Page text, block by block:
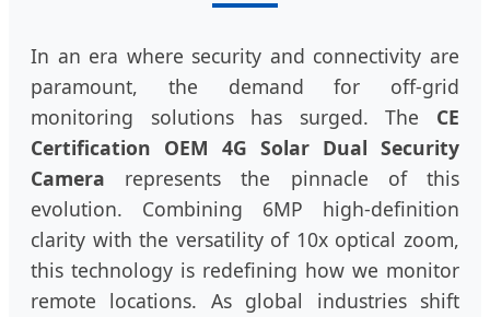
In an era where security and connectivity are
paramount, the demand for off-grid
monitoring solutions has surged. The CE
Certification OEM 4G Solar Dual Security
Camera represents the pinnacle of this
evolution. Combining 6MP high-definition
clarity with the versatility of 10x optical zoom,
this technology is redefining how we monitor
remote locations. As global industries shift